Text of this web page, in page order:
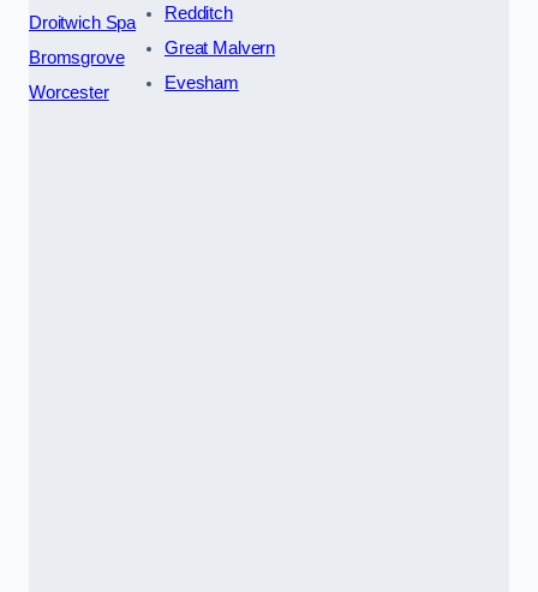
Droitwich Spa
Bromsgrove
Worcester
Redditch
Great Malvern
Evesham